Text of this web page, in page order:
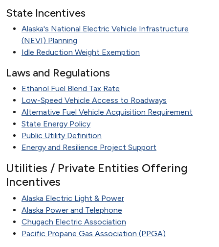
State Incentives
Alaska's National Electric Vehicle Infrastructure
(NEVI) Planning
Idle Reduction Weight Exemption
Laws and Regulations
Ethanol Fuel Blend Tax Rate
Low-Speed Vehicle Access to Roadways
Alternative Fuel Vehicle Acquisition Requirement
State Energy Policy
Public Utility Definition
Energy and Resilience Project Support
Utilities / Private Entities Offering
Incentives
Alaska Electric Light & Power
Alaska Power and Telephone
Chugach Electric Association
Pacific Propane Gas Association (PPGA)